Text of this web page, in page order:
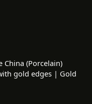
China (Porcelain)
gold edges | Gold